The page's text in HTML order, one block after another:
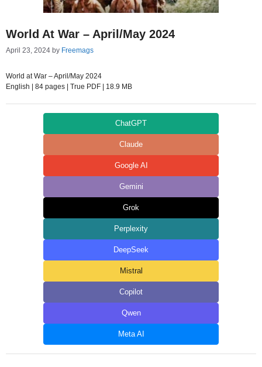
World At War – April/May 2024
April 23, 2024 by Freemags
World at War – April/May 2024
English | 84 pages | True PDF | 18.9 MB
ChatGPT
Claude
Google AI
Gemini
Grok
Perplexity
DeepSeek
Mistral
Copilot
Qwen
Meta AI